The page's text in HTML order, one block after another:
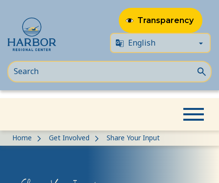
Skip
to
Skip
to
Transparency
Home Get Involved Share Your Input